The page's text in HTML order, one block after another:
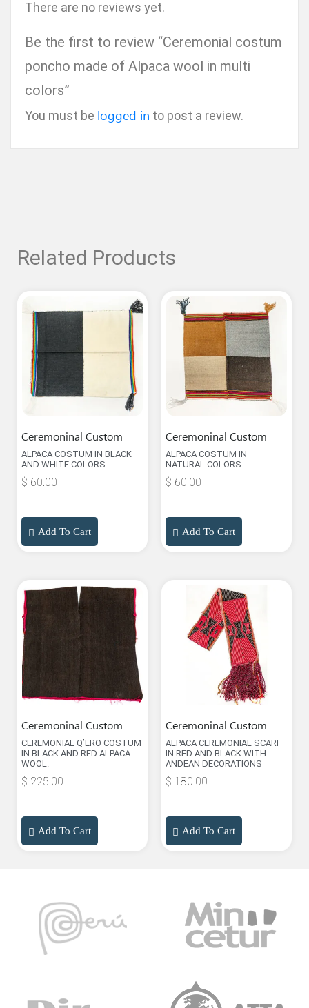
There are no reviews yet.
Be the first to review “Ceremonial costum
poncho made of Alpaca wool in multi
colors”
You must be logged in to post a review.
Related Products
Ceremoninal Custom
ALPACA COSTUM IN BLACK
AND WHITE COLORS
$ 60.00
Add To Cart
Ceremoninal Custom
ALPACA COSTUM IN
NATURAL COLORS
$ 60.00
Add To Cart
Ceremoninal Custom
CEREMONIAL Q’ERO COSTUM
IN BLACK AND RED ALPACA
WOOL.
$ 225.00
Add To Cart
Ceremoninal Custom
ALPACA CEREMONIAL SCARF
IN RED AND BLACK WITH
ANDEAN DECORATIONS
$ 180.00
Add To Cart